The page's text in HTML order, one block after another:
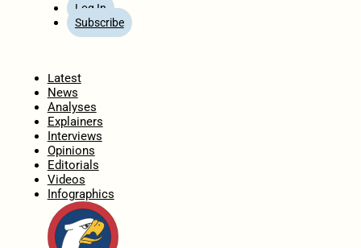
Log In
Subscribe
Latest
News
Analyses
Explainers
Interviews
Opinions
Editorials
Videos
Infographics